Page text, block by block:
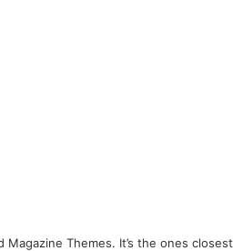
Magazine Themes. It’s the ones closest